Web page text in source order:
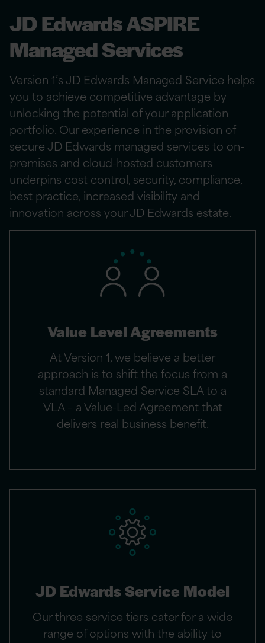
JD Edwards ASPIRE
Managed Services
Version 1’s JD Edwards Managed Service helps
you to achieve competitive advantage by
unlocking the potential of your application
portfolio. Our experience in the provision of
secure JD Edwards managed services to on-
premises and cloud-hosted customers
underpins cost control, security, compliance,
best practice, increased visibility and
innovation across your JD Edwards estate.
Value Level Agreements
At Version 1, we believe a better
approach is to shift the focus from a
standard Managed Service SLA to a
VLA – a Value-Led Agreement that
delivers real business benefit.
JD Edwards Service Model
Our three service tiers cater for a wide
range of options with the ability to